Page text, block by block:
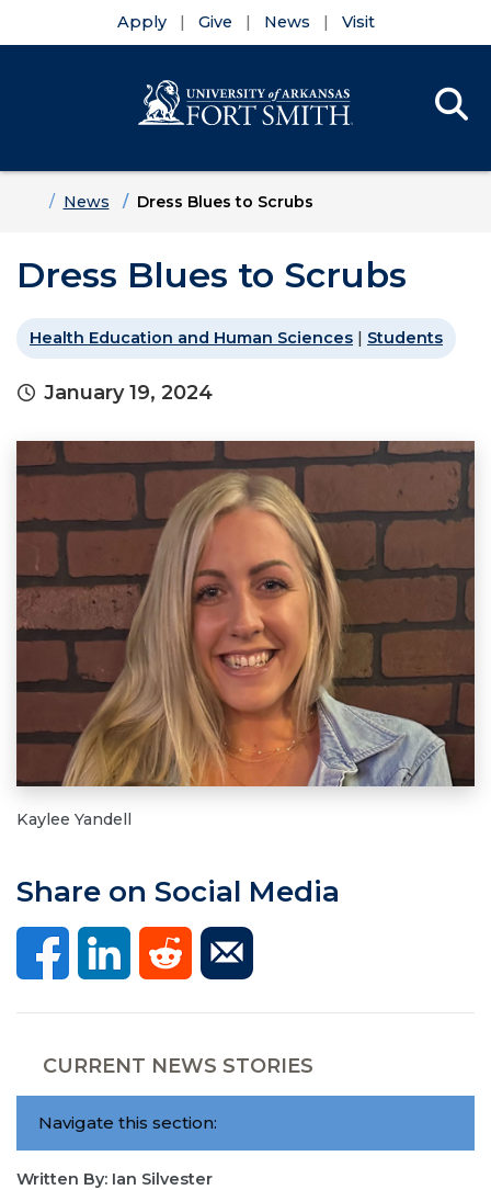
Apply Give News Visit
HomeNews Dress Blues to Scrubs
Dress Blues to Scrubs
Health Education and Human Sciences | Students
January 19, 2024
Kaylee Yandell
Share on Social Media
CURRENT NEWS STORIES
Navigate this section:
Written By: Ian Silvester